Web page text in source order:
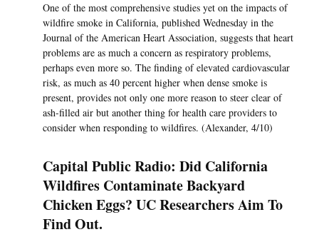
One of the most comprehensive studies yet on the impacts of
wildfire smoke in California, published Wednesday in the
Journal of the American Heart Association, suggests that heart
problems are as much a concern as respiratory problems,
perhaps even more so. The finding of elevated cardiovascular
risk, as much as 40 percent higher when dense smoke is
present, provides not only one more reason to steer clear of
ash-filled air but another thing for health care providers to
consider when responding to wildfires. (Alexander, 4/10)
Capital Public Radio: Did California
Wildfires Contaminate Backyard
Chicken Eggs? UC Researchers Aim To
Find Out.